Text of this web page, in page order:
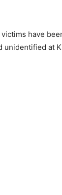
have
unidentified at